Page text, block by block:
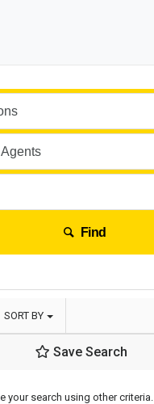
Find
SORT BY
Save Search
your search using other criteria.